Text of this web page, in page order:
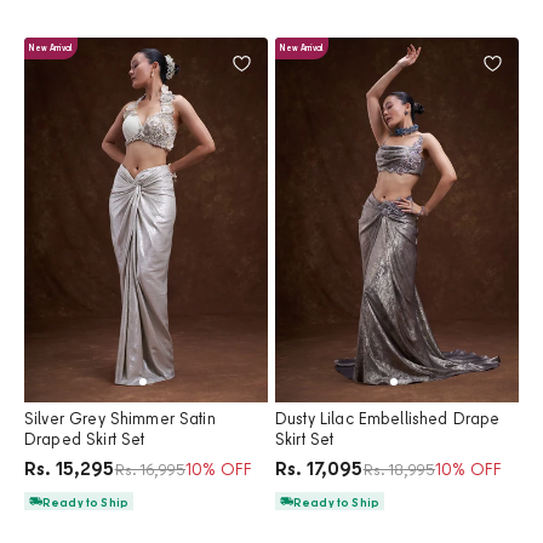
New Arrival
Silver Grey Shimmer Satin
Draped Skirt Set
Price
Rs. 15,295Regular price
Rs. 16,99510% OFF
Ready to Ship
New Arrival
Dusty Lilac Embellished Drape
Skirt Set
Price
Rs. 17,095Regular price
Rs. 18,99510% OFF
Ready to Ship